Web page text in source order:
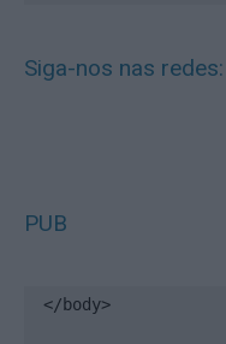
Siga-nos nas redes:
PUB
</body>